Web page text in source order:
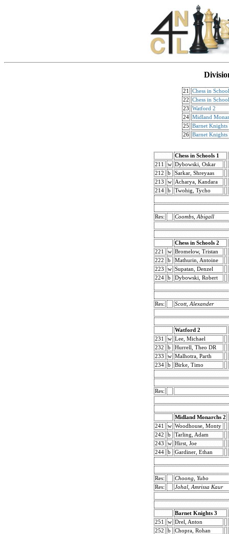
21
Chess in
22
Chess in
23
Watford 2
24 Midland
25
Barnet Knights
26 Barnet Knights
Chess in Schools 1
211
w Dybowski, Oskar
212
b
Sarkar, Shreyaas
213
w
Acharya, Kandara
214
b Twohig, Tycho
Res: Coombs, Abigall
Chess in Schools 2
221
w Bromelow, Tristan
222
b
Mathurin, Antoine
223
w Supatan, Denzel
224
b Dybowski, Robert
Res: Scott, Alexander
Watford 2
231
w Lee, Michael
232
b
Hurrell, Theo DR
233
w Malhotra, Parth
234
b Birke, Timo
Res:
Midland Monarchs 2
241
w Woodhouse, Monty
242
b
Tarling, Adam
243
w Hirst, Joe
244
b Gardiner, Ethan
Res:
Choong, Yubo
Res:
Johal, Amrissa Kaur
Barnet Knights 3
251
w Drel, Anton
252
b
Chopra, Rohan